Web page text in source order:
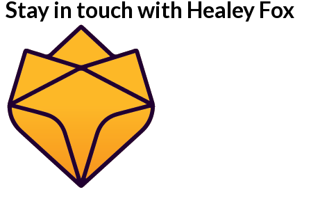
Stay in touch with Healey Fox